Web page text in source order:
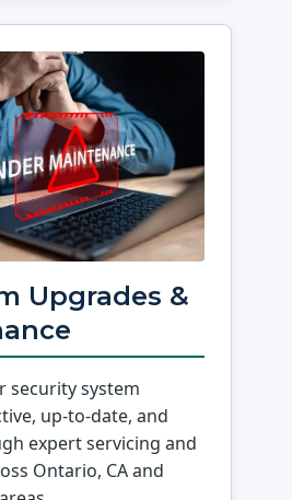
Upgrades &
security system
up-to-date, and
expert servicing and
Ontario, CA and